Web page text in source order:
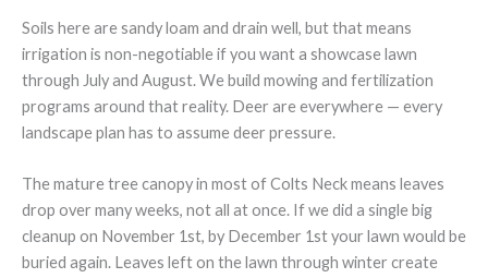
Soils here are sandy loam and drain well, but that means
irrigation is non-negotiable if you want a showcase lawn
through July and August. We build mowing and fertilization
programs around that reality. Deer are everywhere — every
landscape plan has to assume deer pressure.
The mature tree canopy in most of Colts Neck means leaves
drop over many weeks, not all at once. If we did a single big
cleanup on November 1st, by December 1st your lawn would be
buried again. Leaves left on the lawn through winter create